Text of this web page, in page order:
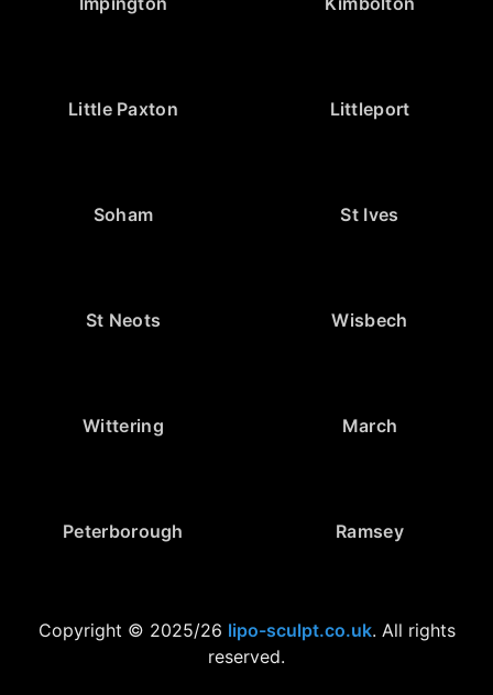
Little Paxton Littleport
Soham St Ives
St Neots Wisbech
Wittering March
Peterborough Ramsey
Copyright © 2025/26 lipo-sculpt.co.uk. All rights
reserved.